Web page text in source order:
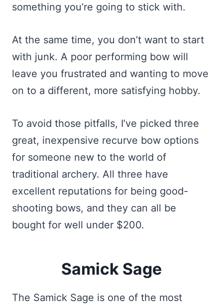
something you’re going to stick with.
At the same time, you don’t want to start
with junk. A poor performing bow will
leave you frustrated and wanting to move
on to a different, more satisfying hobby.
To avoid those pitfalls, I’ve picked three
great, inexpensive recurve bow options
for someone new to the world of
traditional archery. All three have
excellent reputations for being good-
shooting bows, and they can all be
bought for well under $200.
Samick Sage
The Samick Sage is one of the most